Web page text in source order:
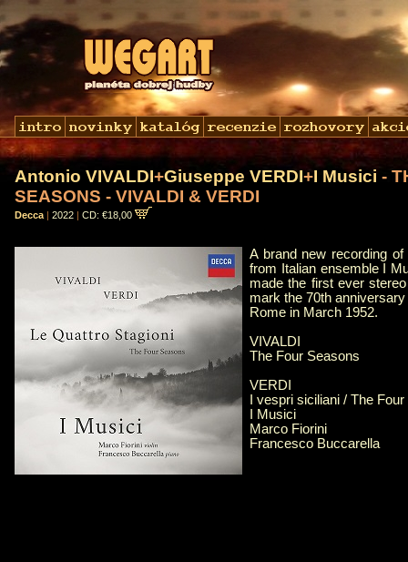
Antonio VIVALDI+Giuseppe VERDI+I Musici -
SEASONS - VIVALDI & VERDI
Decca | 2022 | CD: €18,00
A brand new recording
from Italian ensemble I
made the first ever
mark the 70th
Rome in March 1952.
VIVALDI
The Four Seasons
VERDI
I vespri siciliani / The
I Musici
Marco Fiorini
Francesco Buccarella